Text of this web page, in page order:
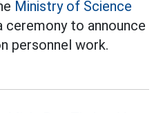
Ministry of Science
ceremony to announce
personnel work.